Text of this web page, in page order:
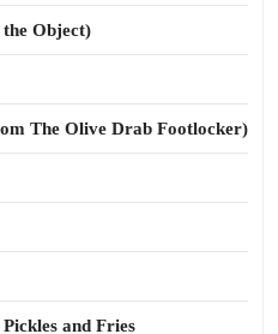
Object)
The Olive Drab Footlocker)
and Fries